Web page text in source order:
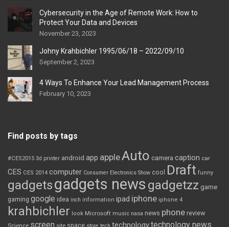
Cybersecurity in the Age of Remote Work: How to
Protect Your Data and Devices
November 23, 2023
Johny Krahbichler 1995/06/18 – 2022/09/10
September 2, 2023
4 Ways To Enhance Your Lead Management Process
February 10, 2023
Find posts by tags
#CES2015 3d printer android app appleAuto camera caption car
CES CES 2014 computer Consumer Electronics Show cool Draft funny
gadgetsgadgets news gadgetzz game
gaming google idea inch information ipad iphone iphone 4
krahbichler look Microsoft music nasa news phone review
Science screen space technologytechnology news